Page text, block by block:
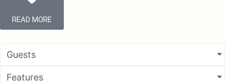
READ MORE
Guests
Features